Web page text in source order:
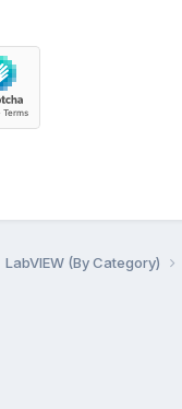
LabVIEW (By Category)